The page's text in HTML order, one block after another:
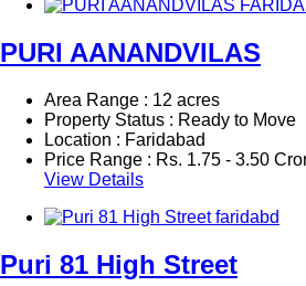
PURI AANANDVILAS
Area Range : 12 acres
Property Status : Ready to Move
Location : Faridabad
Price Range : Rs. 1.75 - 3.50
View Details
Puri 81 High Street